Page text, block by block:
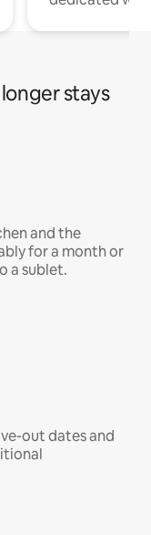
stays
and the
for a month or
a sublet.
out dates and